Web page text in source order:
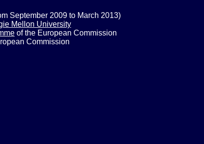
September 2009 to March 2013)
Mellon University
of the European Commission
Commission